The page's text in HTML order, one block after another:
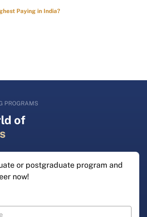
Paying in India?
PROGRAMS
of
or postgraduate program and
now!